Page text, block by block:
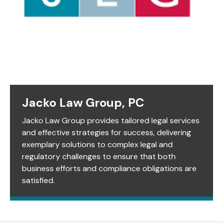
Jacko Law Group, PC
Jacko Law Group provides tailored legal services
and effective strategies for success, delivering
exemplary solutions to complex legal and
regulatory challenges to ensure that both
business efforts and compliance obligations are
satisfied.